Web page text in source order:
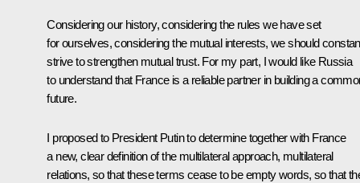
Considering our history, considering the rules we have set
for ourselves, considering the mutual interests, we should
strive to strengthen mutual trust. For my part, I would like Russia
to understand that France is a reliable partner in building a
future.
I proposed to President Putin to determine together with France
a new, clear definition of the multilateral approach, multilateral
relations, so that these terms cease to be empty words, so that